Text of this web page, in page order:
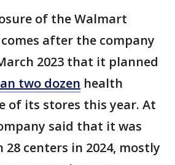
of the Walmart
after the company
2023 that it planned
two dozen health
of its stores this year. At
said that it was
centers in 2024, mostly